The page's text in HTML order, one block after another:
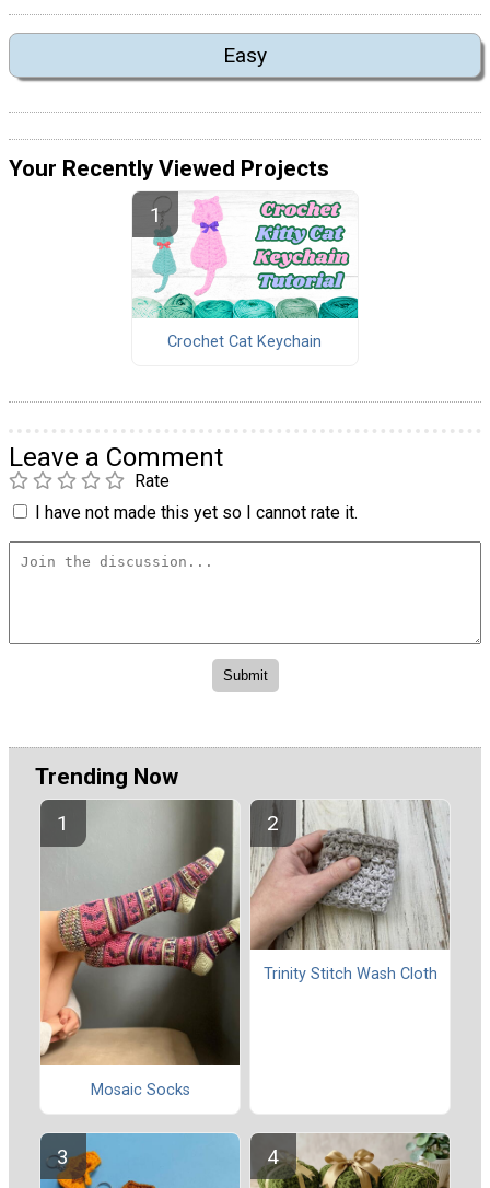
Easy
Your Recently Viewed Projects
Crochet Cat Keychain
Leave a Comment
Rate
I have not made this yet so I cannot rate it.
Trending Now
Mosaic Socks
Trinity Stitch Wash Cloth